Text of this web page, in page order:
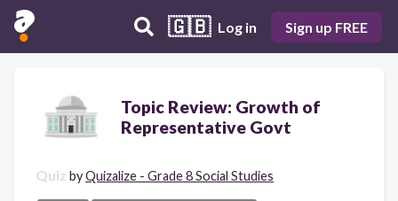
🇬🇧 Log in Sign up FREE
Topic Review: Growth of
Representative Govt
Quiz byQuizalize - Grade 8 Social Studies